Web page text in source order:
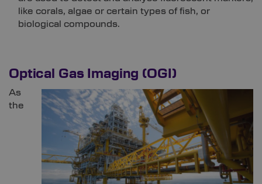
like corals, algae or certain types of fish, or
biological compounds.
Optical Gas Imaging (OGI)
As
the